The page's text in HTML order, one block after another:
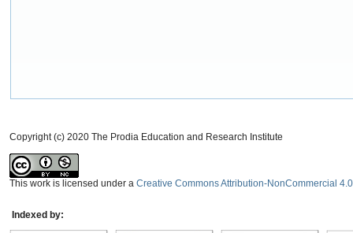
Copyright (c) 2020 The Prodia Education and Research Institute
This work is licensed under a Creative Commons Attribution-NonCommercial
Indexed by: